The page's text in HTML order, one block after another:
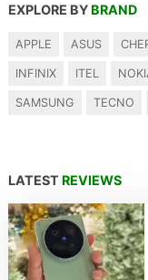
EXPLORE BY BRAND
APPLE ASUS
INFINIX ITEL
SAMSUNG TECNO
LATEST REVIEWS